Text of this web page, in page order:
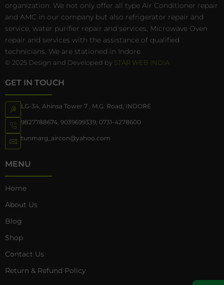
organization. We not only offer all type Air Conditioner repair
and AMC in our company but also refrigerator repair and
service, water purifier repair and services, Microwave Oven
repair and services with the assistance of qualified
technicians. We are stationed in Indore.
© 2025 Design and Developed by STAR WEB INDIA
GET IN TOUCH
LG-34, Ahinsa Tower 7 , M.G. Road, INDORE
9827788674, 9039699339, 0731-4278600
tunmarg_aircon@yahoo.com
MENU
Home
About Us
Blog
Shop
Contact Us
Return & Refund Policy